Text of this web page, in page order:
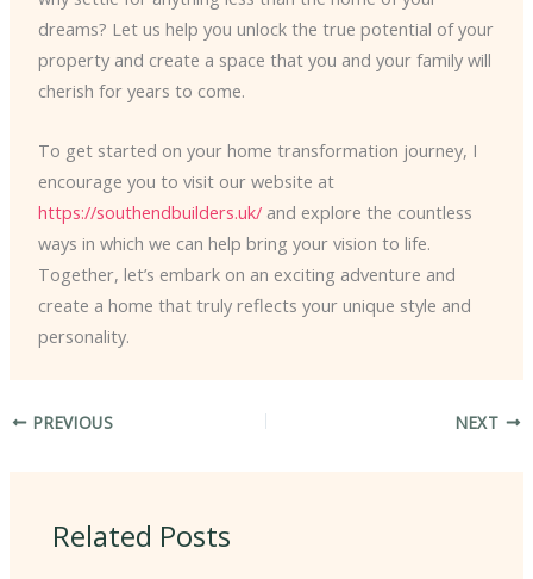
dreams? Let us help you unlock the true potential of your
property and create a space that you and your family will
cherish for years to come.
To get started on your home transformation journey, I
encourage you to visit our website at
https://southendbuilders.uk/and explore the countless
ways in which we can help bring your vision to life.
Together, let’s embark on an exciting adventure and
create a home that truly reflects your unique style and
personality.
PREVIOUS NEXT
Related Posts